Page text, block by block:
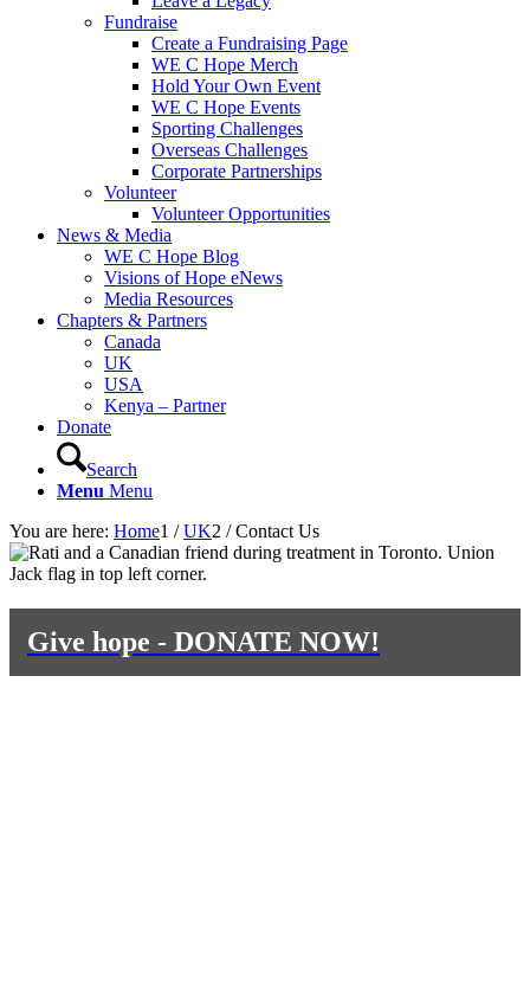
Fundraise
Create a Fundraising Page
WE C Hope Merch
Hold Your Own Event
WE C Hope Events
Sporting Challenges
Overseas Challenges
Corporate Partnerships
Volunteer
Volunteer Opportunities
News & Media
WE C Hope Blog
Visions of Hope eNews
Media Resources
Chapters & Partners
Canada
UK
USA
Kenya – Partner
Donate
Search
Menu Menu
You are here: Home1 / UK2 / Contact Us
Give hope - DONATE NOW!